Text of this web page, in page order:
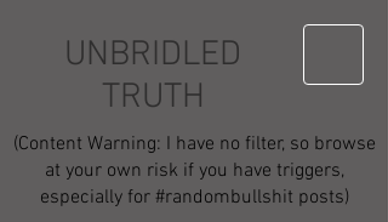
UNBRIDLED
TRUTH
(Content Warning: I have no filter, so browse
at your own risk if you have triggers,
especially for #randombullshit posts)